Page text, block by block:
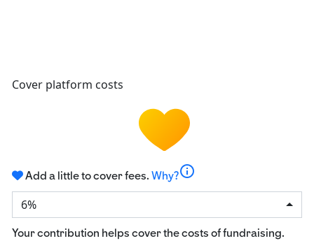
Cover platform costs
Add a little to cover fees. Why?info
6%
Your contribution helps cover the costs of fundraising.